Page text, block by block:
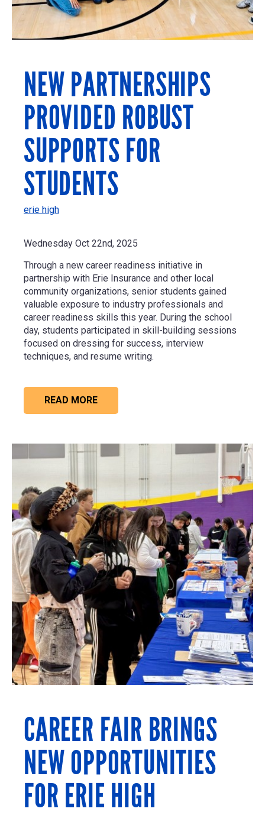
NEW PARTNERSHIPS
PROVIDED ROBUST
SUPPORTS FOR
STUDENTS
erie high
Wednesday Oct 22nd, 2025
Through a new career readiness initiative in
partnership with Erie Insurance and other local
community organizations, senior students gained
valuable exposure to industry professionals and
career readiness skills this year. During the school
day, students participated in skill-building sessions
focused on dressing for success, interview
techniques, and resume writing.
READ MORE
CAREER FAIR BRINGS
NEW OPPORTUNITIES
FOR ERIE HIGH